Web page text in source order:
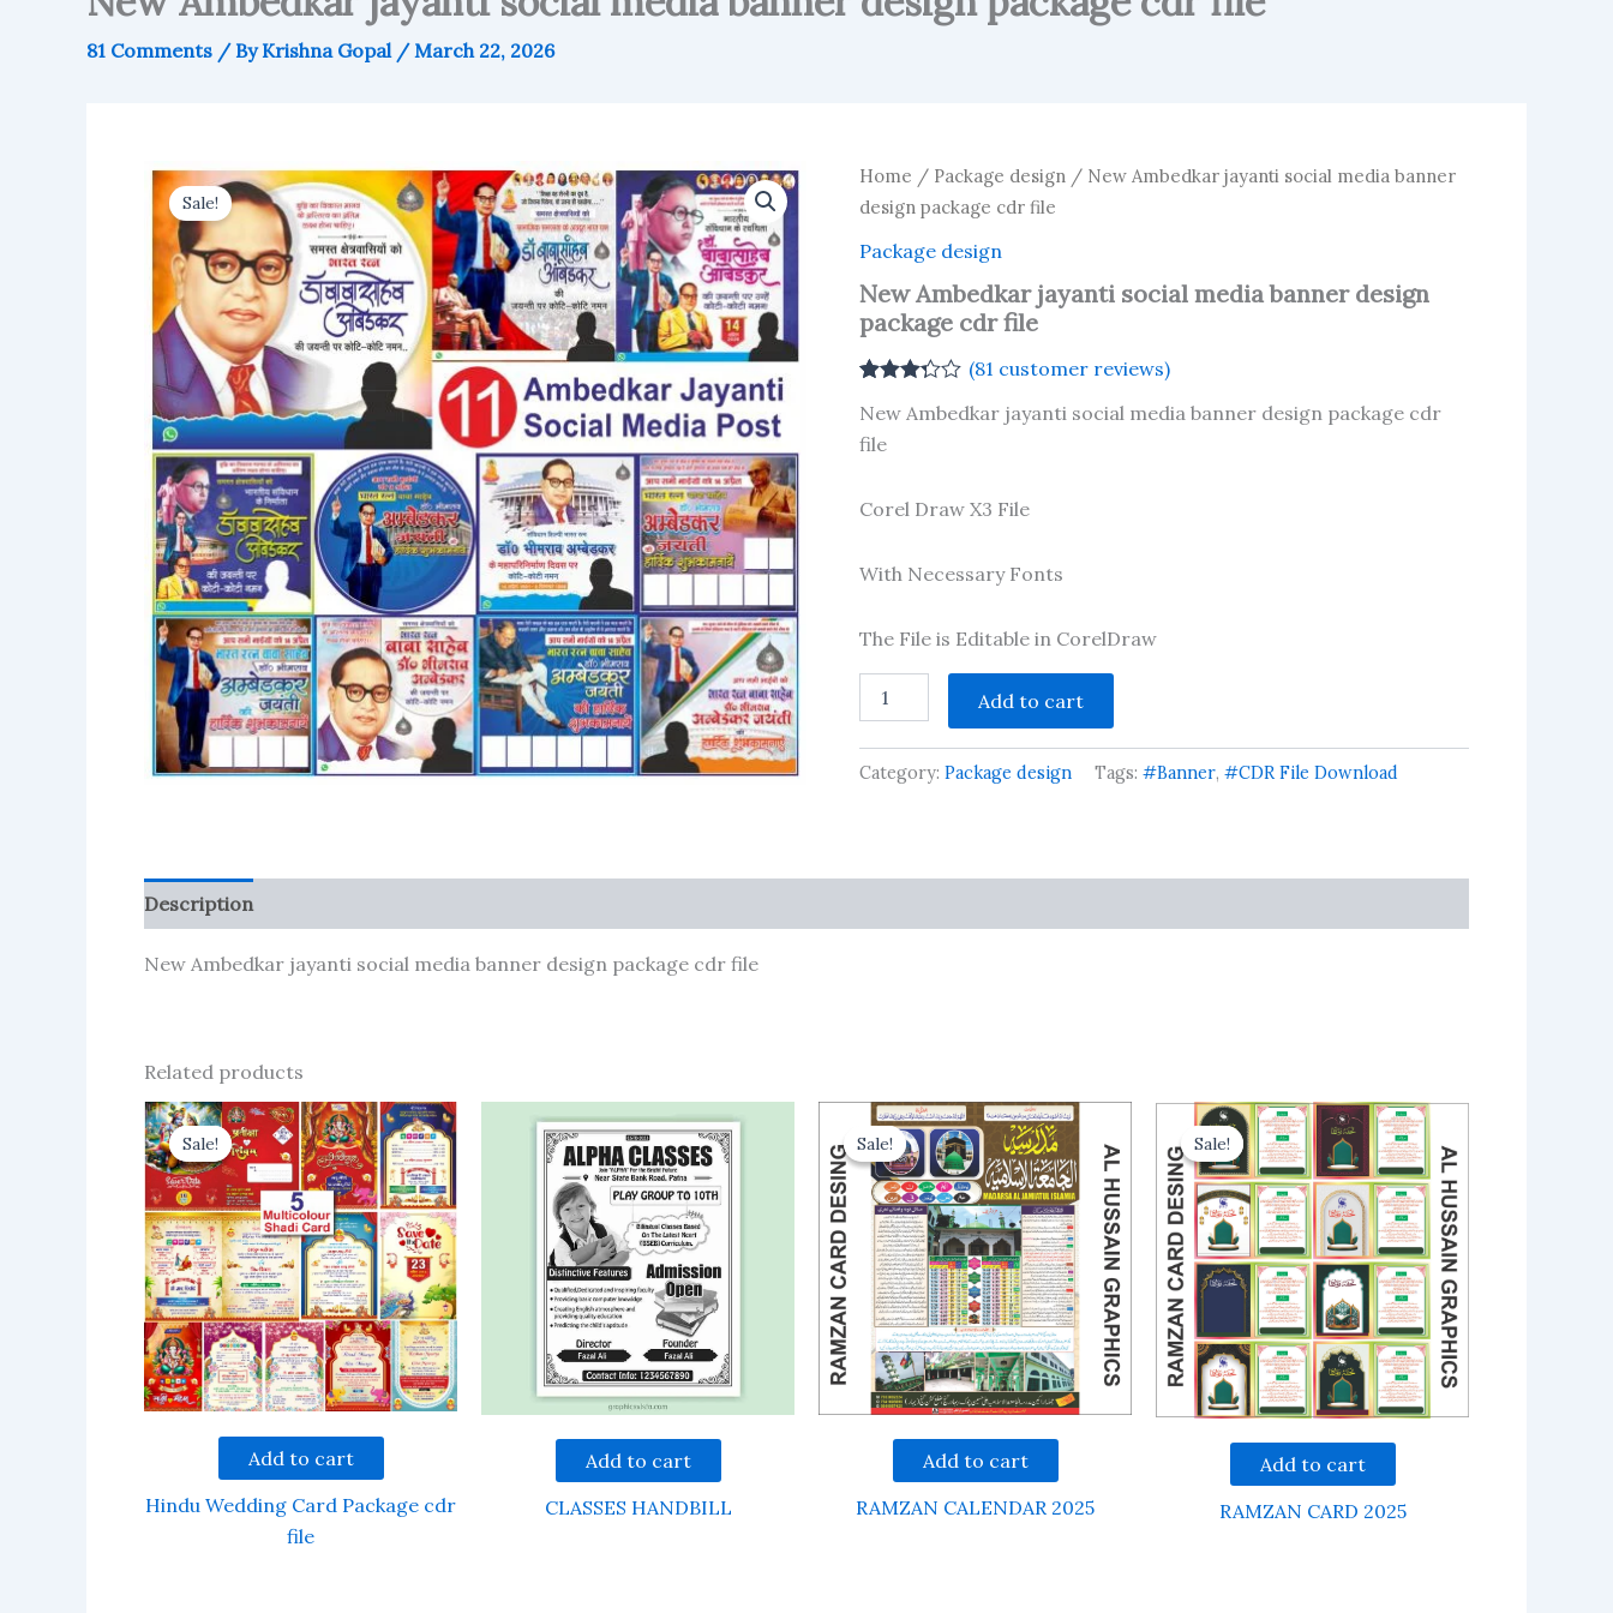
81 Comments / ByKrishna Gopal /March 22, 2026
Sale!
Home / Package design / New Ambedkar jayanti social media banner
design package cdr file
Package design
New Ambedkar jayanti social media banner design
package cdr file
3.22out
of 5
based
ratings
(81 customer reviews)
New Ambedkar jayanti social media banner design package cdr
file
Corel Draw X3 File
With Necessary Fonts
The File is Editable in CorelDraw
Ambedkar
social
media
cdr
quantity
Add to cart
Category:Package design Tags:#Banner,#CDR File Download
Description
New Ambedkar jayanti social media banner design package cdr file
Related products
Sale!
Sale!
Add to cart
Hindu Wedding Card Package cdr
file
Add to cart
CLASSES HANDBILL
Sale!
Sale!
Add to cart
RAMZAN CALENDAR 2025
Sale!
Sale!
Add to cart
RAMZAN CARD 2025